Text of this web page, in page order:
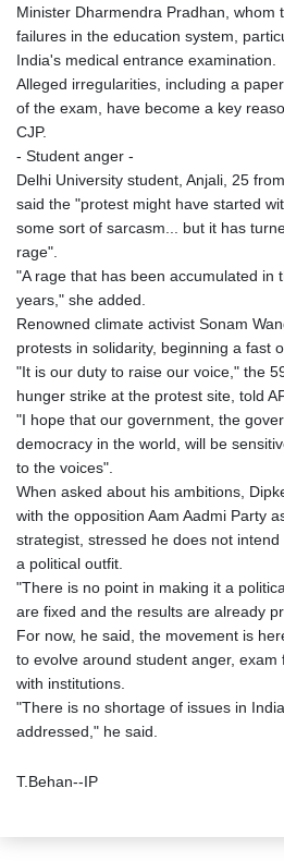
Minister Dharmendra Pradhan, whom
failures in the education system,
India's medical entrance examination.
Alleged irregularities, including a
of the exam, have become a key
CJP.
- Student anger -
Delhi University student, Anjali, 25
said the "protest might have started
some sort of sarcasm... but it has
rage".
"A rage that has been accumulated in
years," she added.
Renowned climate activist Sonam
protests in solidarity, beginning a fast
"It is our duty to raise our voice," the
hunger strike at the protest site, told
"I hope that our government, the
democracy in the world, will be
to the voices".
When asked about his ambitions,
with the opposition Aam Aadmi Party
strategist, stressed he does not
a political outfit.
"There is no point in making it a
are fixed and the results are already
For now, he said, the movement is
to evolve around student anger,
with institutions.
"There is no shortage of issues in
addressed," he said.
T.Behan--IP